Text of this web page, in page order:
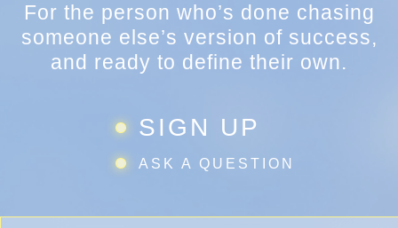
For the person who’s done chasing
someone else’s version of success,
and ready to define their own.
SIGN UP
ASK A QUESTION